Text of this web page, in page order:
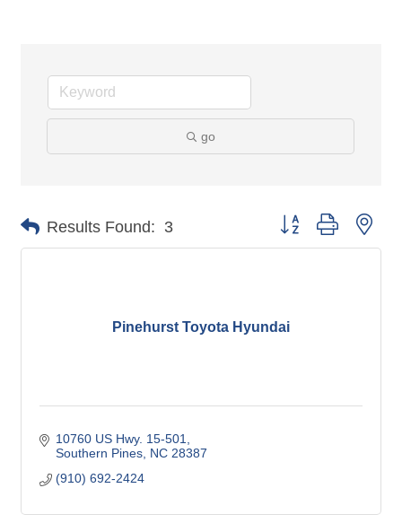
go
Results Found: 3 Button group with
Pinehurst Toyota Hyundai
10760 US Hwy. 15-501
Southern Pines NC 28387
(910) 692-2424